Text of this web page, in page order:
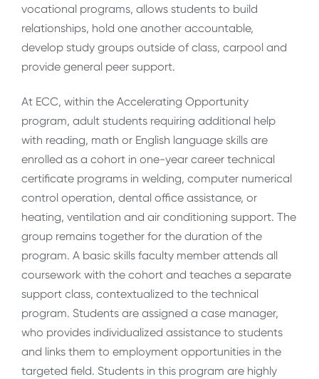
vocational programs, allows students to build
relationships, hold one another accountable,
develop study groups outside of class, carpool and
provide general peer support.
At ECC, within the Accelerating Opportunity
program, adult students requiring additional help
with reading, math or English language skills are
enrolled as a cohort in one-year career technical
certificate programs in welding, computer numerical
control operation, dental office assistance, or
heating, ventilation and air conditioning support. The
group remains together for the duration of the
program. A basic skills faculty member attends all
coursework with the cohort and teaches a separate
support class, contextualized to the technical
program. Students are assigned a case manager,
who provides individualized assistance to students
and links them to employment opportunities in the
targeted field. Students in this program are highly